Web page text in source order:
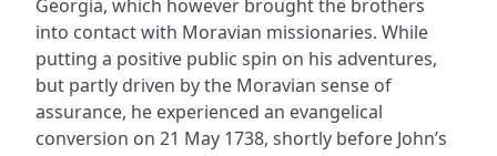
Georgia, which however brought the brothers
into contact with Moravian missionaries. While
putting a positive public spin on his adventures,
but partly driven by the Moravian sense of
assurance, he experienced an evangelical
conversion on 21 May 1738, shortly before John’s